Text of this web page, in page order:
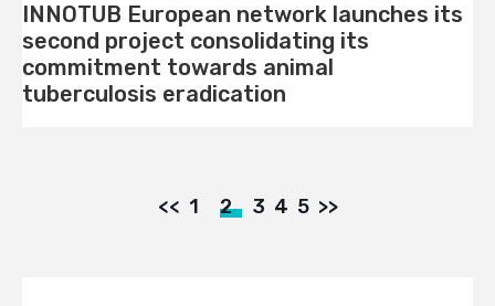
INNOTUB European network launches its
second project consolidating its
commitment towards animal
tuberculosis eradication
<< 1 2 3 4 5 >>